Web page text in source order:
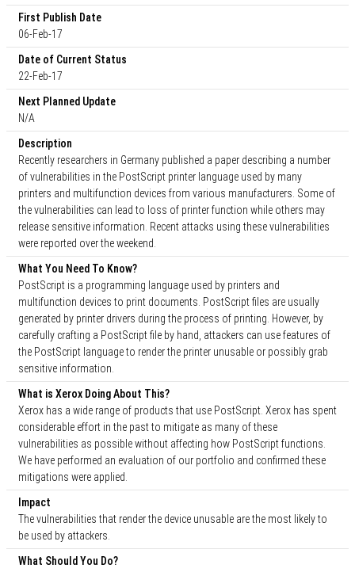
First Publish Date
06-Feb-17
Date of Current Status
22-Feb-17
Next Planned Update
N/A
Description
Recently researchers in Germany published a paper describing a number
of vulnerabilities in the PostScript printer language used by many
printers and multifunction devices from various manufacturers. Some of
the vulnerabilities can lead to loss of printer function while others may
release sensitive information. Recent attacks using these vulnerabilities
were reported over the weekend.
What You Need To Know?
PostScript is a programming language used by printers and
multifunction devices to print documents. PostScript files are usually
generated by printer drivers during the process of printing. However, by
carefully crafting a PostScript file by hand, attackers can use features of
the PostScript language to render the printer unusable or possibly grab
sensitive information.
What is Xerox Doing About This?
Xerox has a wide range of products that use PostScript. Xerox has spent
considerable effort in the past to mitigate as many of these
vulnerabilities as possible without affecting how PostScript functions.
We have performed an evaluation of our portfolio and confirmed these
mitigations were applied.
Impact
The vulnerabilities that render the device unusable are the most likely to
be used by attackers.
What Should You Do?